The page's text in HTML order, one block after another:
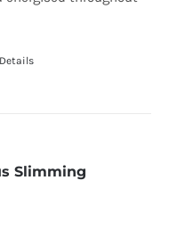
Details
Slimming